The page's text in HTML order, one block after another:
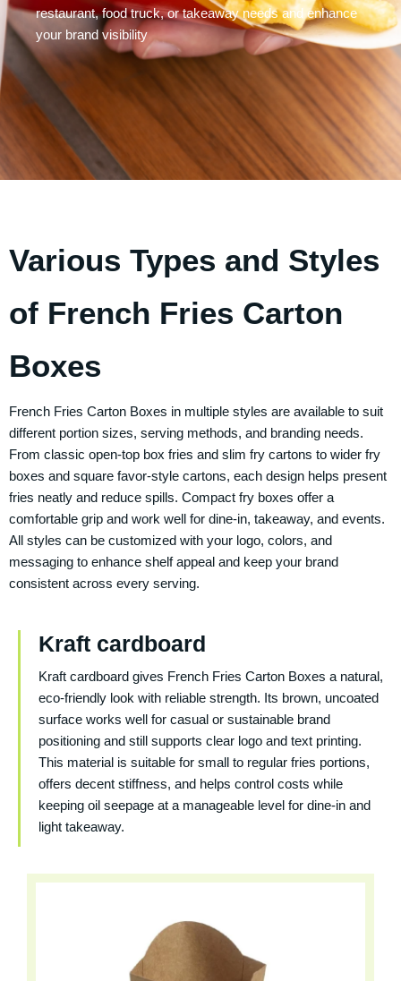
restaurant, food truck, or takeaway needs and enhance
your brand visibility
Various Types and Styles
of French Fries Carton
Boxes
French Fries Carton Boxes in multiple styles are available to suit
different portion sizes, serving methods, and branding needs.
From classic open-top box fries and slim fry cartons to wider fry
boxes and square favor-style cartons, each design helps present
fries neatly and reduce spills. Compact fry boxes offer a
comfortable grip and work well for dine-in, takeaway, and events.
All styles can be customized with your logo, colors, and
messaging to enhance shelf appeal and keep your brand
consistent across every serving.
Kraft cardboard
Kraft cardboard gives French Fries Carton Boxes a natural,
eco-friendly look with reliable strength. Its brown, uncoated
surface works well for casual or sustainable brand
positioning and still supports clear logo and text printing.
This material is suitable for small to regular fries portions,
offers decent stiffness, and helps control costs while
keeping oil seepage at a manageable level for dine-in and
light takeaway.